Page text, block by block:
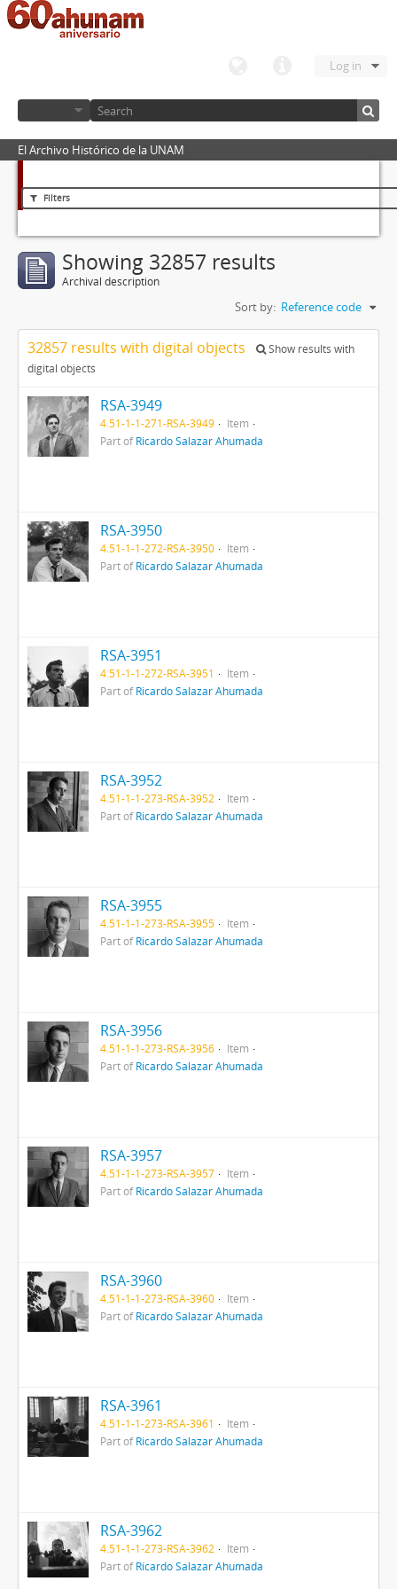
Log in
El Archivo Histórico de la UNAM
Filters
Showing 32857 results
Archival description
Sort by: Reference code
32857 results with digital objects
Show results with
digital objects
RSA-3949
4.51-1-1-271-RSA-3949
Item
Part ofRicardo Salazar Ahumada
RSA-3950
4.51-1-1-272-RSA-3950
Item
Part ofRicardo Salazar Ahumada
RSA-3951
4.51-1-1-272-RSA-3951
Item
Part ofRicardo Salazar Ahumada
RSA-3952
4.51-1-1-273-RSA-3952
Item
Part ofRicardo Salazar Ahumada
RSA-3955
4.51-1-1-273-RSA-3955
Item
Part ofRicardo Salazar Ahumada
RSA-3956
4.51-1-1-273-RSA-3956
Item
Part ofRicardo Salazar Ahumada
RSA-3957
4.51-1-1-273-RSA-3957
Item
Part ofRicardo Salazar Ahumada
RSA-3960
4.51-1-1-273-RSA-3960
Item
Part ofRicardo Salazar Ahumada
RSA-3961
4.51-1-1-273-RSA-3961
Item
Part ofRicardo Salazar Ahumada
RSA-3962
4.51-1-1-273-RSA-3962
Item
Part ofRicardo Salazar Ahumada